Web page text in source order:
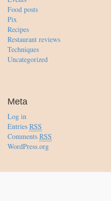
Food posts
Pix
Recipes
Restaurant reviews
Techniques
Uncategorized
Meta
Log in
Entries RSS
Comments RSS
WordPress.org